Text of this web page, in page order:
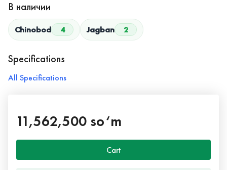
В наличии
Chinobod 4 Jagban 2
Specifications
All Specifications
11,562,500 so‘m
Cart